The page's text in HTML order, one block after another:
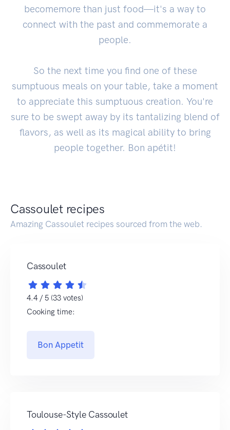
becomemore than just food—it's a way to
connect with the past and commemorate a
people.
So the next time you find one of these
sumptuous meals on your table, take a moment
to appreciate this sumptuous creation. You're
sure to be swept away by its tantalizing blend of
flavors, as well as its magical ability to bring
people together. Bon apétit!
Cassoulet recipes
Amazing Cassoulet recipes sourced from the web.
Cassoulet
4.4 / 5 (33 votes)
Cooking time:
Bon Appetit
Toulouse-Style Cassoulet